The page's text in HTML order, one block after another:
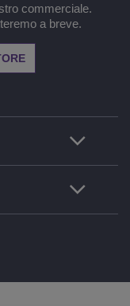
commerciale.
a breve.